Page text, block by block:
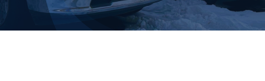
Contact